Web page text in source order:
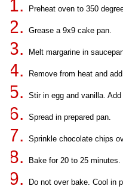
Preheat oven to 350
Grease a 9x9 cake pan.
Melt margarine in
Remove from heat and
Stir in egg and vanilla.
Spread in prepared pan.
Sprinkle chocolate chips
Bake for 20 to 25 minutes.
Do not over bake. Cool in